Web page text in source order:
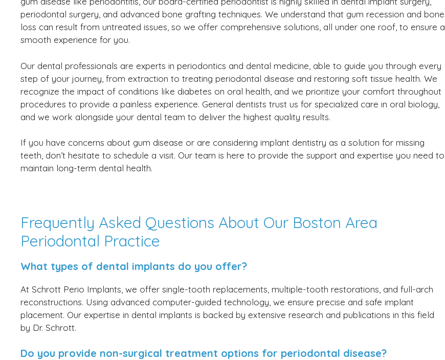
periodontal surgery, and advanced bone grafting techniques. We understand that gum recession and bone
loss can result from untreated issues, so we offer comprehensive solutions, all under one roof, to ensure a
smooth experience for you.
Our dental professionals are experts in periodontics and dental medicine, able to guide you through every
step of your journey, from extraction to treating periodontal disease and restoring soft tissue health. We
recognize the impact of conditions like diabetes on oral health, and we prioritize your comfort throughout
procedures to provide a painless experience. General dentists trust us for specialized care in oral biology,
and we work alongside your dental team to deliver the highest quality results.
If you have concerns about gum disease or are considering implant dentistry as a solution for missing
teeth, don’t hesitate to schedule a visit. Our team is here to provide the support and expertise you need to
maintain long-term dental health.
Frequently Asked Questions About Our Boston Area
Periodontal Practice
What types of dental implants do you offer?
At Schrott Perio Implants, we offer single-tooth replacements, multiple-tooth restorations, and full-arch
reconstructions. Using advanced computer-guided technology, we ensure precise and safe implant
placement. Our expertise in dental implants is backed by extensive research and publications in this field
by Dr. Schrott.
Do you provide non-surgical treatment options for periodontal disease?